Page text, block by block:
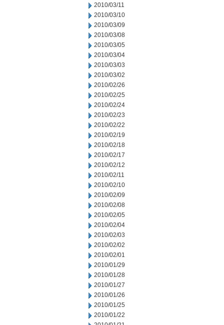
2010/03/11
2010/03/10
2010/03/09
2010/03/08
2010/03/05
2010/03/04
2010/03/03
2010/03/02
2010/02/26
2010/02/25
2010/02/24
2010/02/23
2010/02/22
2010/02/19
2010/02/18
2010/02/17
2010/02/12
2010/02/11
2010/02/10
2010/02/09
2010/02/08
2010/02/05
2010/02/04
2010/02/03
2010/02/02
2010/02/01
2010/01/29
2010/01/28
2010/01/27
2010/01/26
2010/01/25
2010/01/22